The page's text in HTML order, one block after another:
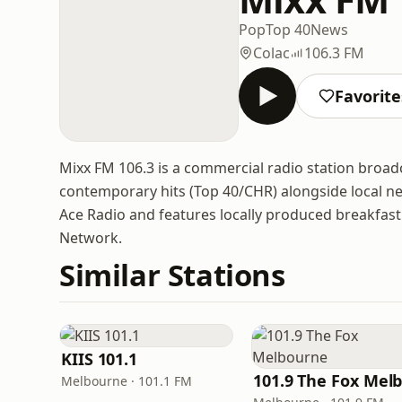
PopTop 40News
Colac
106.3 FM
Mixx FM 106.3 is a commercial radio station
contemporary hits (Top 40/CHR) alongside local
Ace Radio and features locally produced
Network.
Similar Stations
KIIS 101.1
Melbourne · 101.1 FM